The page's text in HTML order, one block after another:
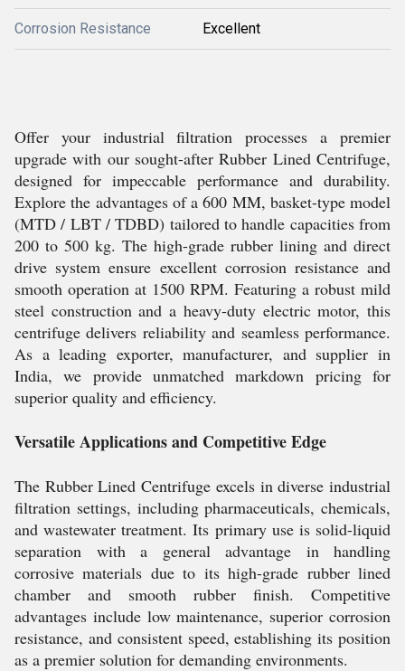
Corrosion Resistance Excellent
Offer your industrial filtration processes a premier
upgrade with our sought-after Rubber Lined Centrifuge,
designed for impeccable performance and durability.
Explore the advantages of a 600 MM, basket-type model
(MTD / LBT / TDBD) tailored to handle capacities from
200 to 500 kg. The high-grade rubber lining and direct
drive system ensure excellent corrosion resistance and
smooth operation at 1500 RPM. Featuring a robust mild
steel construction and a heavy-duty electric motor, this
centrifuge delivers reliability and seamless performance.
As a leading exporter, manufacturer, and supplier in
India, we provide unmatched markdown pricing for
superior quality and efficiency.
Versatile Applications and Competitive Edge
The Rubber Lined Centrifuge excels in diverse industrial
filtration settings, including pharmaceuticals, chemicals,
and wastewater treatment. Its primary use is solid-liquid
separation with a general advantage in handling
corrosive materials due to its high-grade rubber lined
chamber and smooth rubber finish. Competitive
advantages include low maintenance, superior corrosion
resistance, and consistent speed, establishing its position
as a premier solution for demanding environments.